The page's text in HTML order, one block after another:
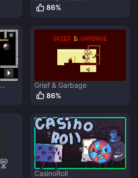
86%
Grief & Garbage
86%
CasinoRoll